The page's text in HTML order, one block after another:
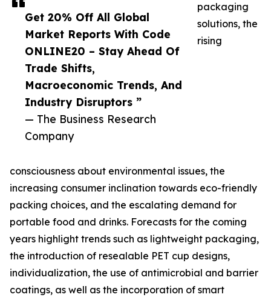
Get 20% Off All Global
Market Reports With Code
ONLINE20 – Stay Ahead Of
Trade Shifts,
Macroeconomic Trends, And
Industry Disruptors ”
— The Business Research
Company
packaging
solutions, the
rising
consciousness about environmental issues, the
increasing consumer inclination towards eco-friendly
packing choices, and the escalating demand for
portable food and drinks. Forecasts for the coming
years highlight trends such as lightweight packaging,
the introduction of resealable PET cup designs,
individualization, the use of antimicrobial and barrier
coatings, as well as the incorporation of smart